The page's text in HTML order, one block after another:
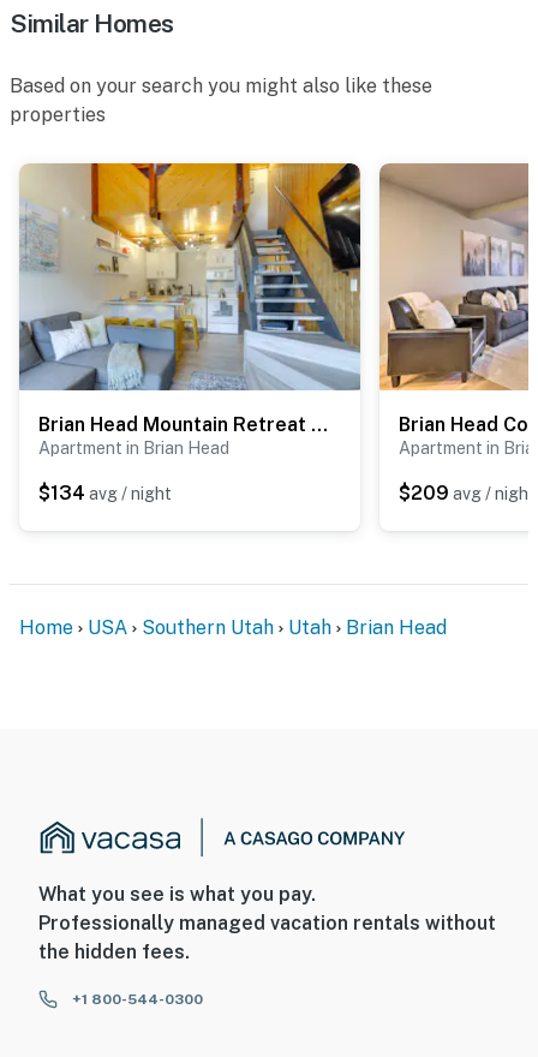
Permit info: BL-25027
Similar Homes
Based on your search you might also like these
properties
Brian Head Mountain Retreat < 1 Mi to Ski Resort!
Apartment in Brian Head
$134 avg / night
Apartment in
$209 avg / night
Home USA Southern Utah Utah Brian Head
What you see is what you pay.
Professionally managed vacation rentals without
the hidden fees.
+1 800-544-0300